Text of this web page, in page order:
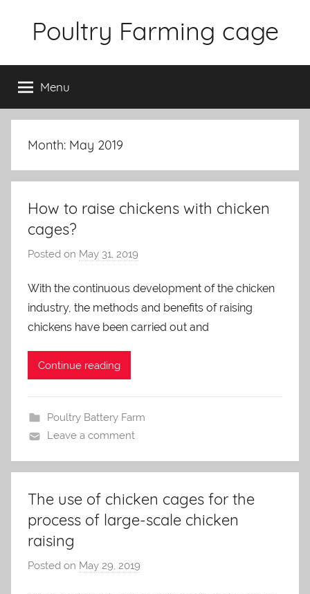
Poultry Farming cage
chicken
cages
and
complete
equipment.
Menu
Month: May 2019
How to raise chickens with chicken
cages?
Posted on May 31, 2019
a
d
m
With the continuous development of the chicken
industry, the methods and benefits of raising
chickens have been carried out and
Continue reading
Poultry Battery Farm
Leave a comment
The use of chicken cages for the
process of large-scale chicken
raising
Posted on May 29, 2019